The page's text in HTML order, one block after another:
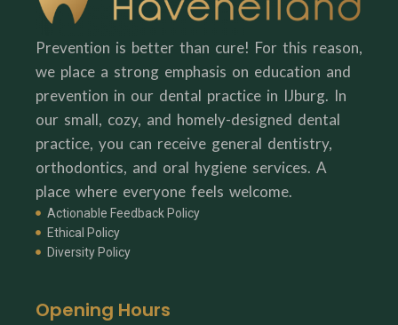
Prevention is better than cure! For this reason,
we place a strong emphasis on education and
prevention in our dental practice in IJburg. In
our small, cozy, and homely-designed dental
practice, you can receive general dentistry,
orthodontics, and oral hygiene services. A
place where everyone feels welcome.
Actionable Feedback Policy
Ethical Policy
Diversity Policy
Opening Hours